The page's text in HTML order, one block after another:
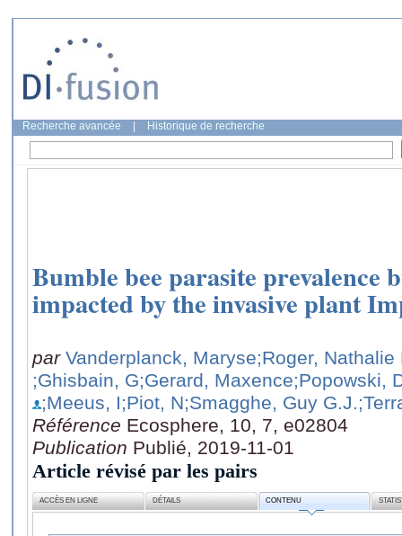
Recherche avancée Historique de recherche
Bumble bee parasite prevalence
impacted by the invasive plant
par Vanderplanck, Maryse;Roger, Nathalie
;Ghisbain, G;Gerard, Maxence;Popowski,
;Meeus, I;Piot, N;Smagghe, Guy G.J.
Référence Ecosphere, 10, 7, e02804
Publication Publié, 2019-11-01
Article révisé par les pairs
ACCÈS EN LIGNE DÉTAILS CONTENU